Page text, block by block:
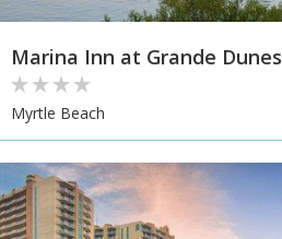
Marina Inn at Grande Dunes
Myrtle Beach